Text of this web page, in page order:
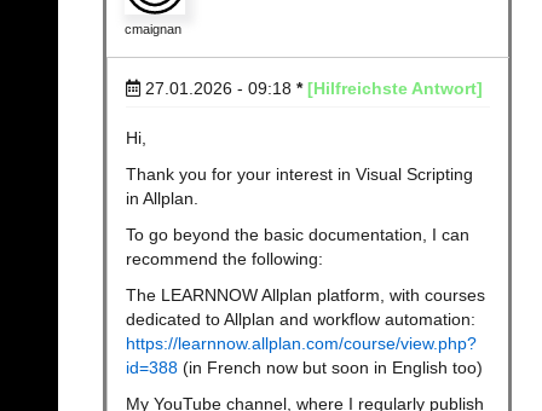
cmaignan
27.01.2026 - 09:18 * [Hilfreichste Antwort]
Hi,
Thank you for your interest in Visual Scripting
in Allplan.
To go beyond the basic documentation, I can
recommend the following:
The LEARNNOW Allplan platform, with courses
dedicated to Allplan and workflow automation:
https://learnnow.allplan.com/course/view.php?
id=388 (in French now but soon in English too)
My YouTube channel, where I regularly publish